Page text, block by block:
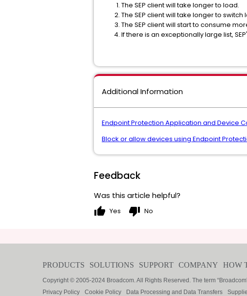
The SEP client will take longer to load.
The SEP client will take longer to switch
The SEP client will start to consume
If there is an exceptionally large
Additional Information
Endpoint Protection Application and Device
Block or allow devices using Endpoint
Feedback
Was this article helpful?
thumb_up Yes thumb_down No